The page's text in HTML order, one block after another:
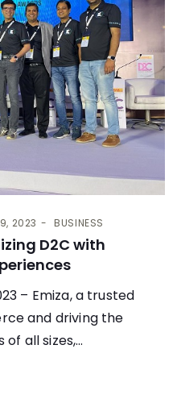
2023 BUSINESS
D2C with
– Emiza, a trusted
and driving the
all sizes,...